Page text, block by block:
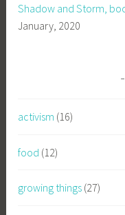
Shadow and Storm,
January, 2020
activism (16)
food (12)
growing things (27)